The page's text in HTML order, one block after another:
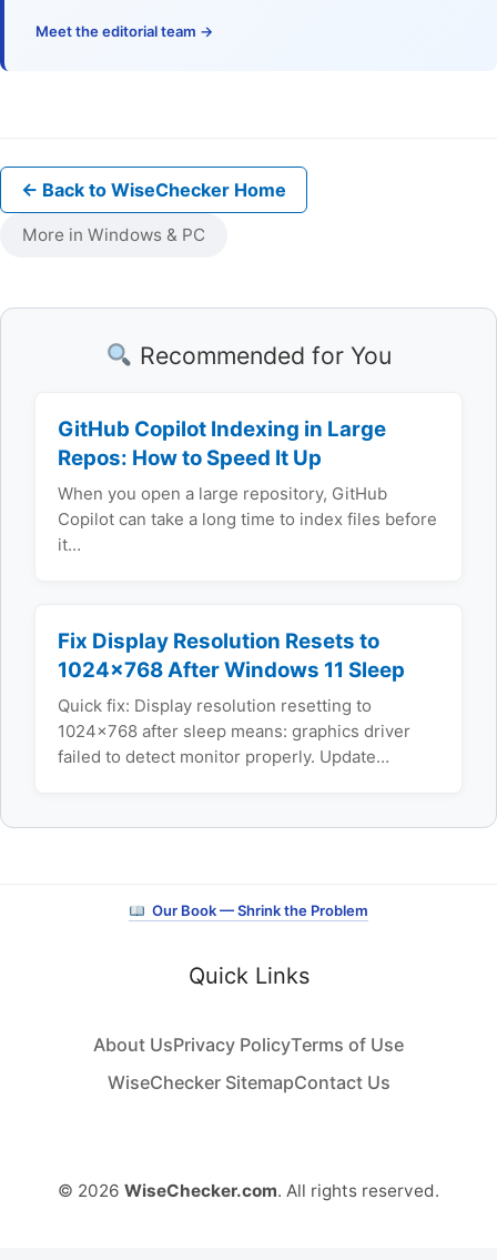
Meet the editorial team →
← Back to WiseChecker Home
More in Windows & PC
Recommended for You
GitHub Copilot Indexing in Large
Repos: How to Speed It Up
When you open a large repository, GitHub
Copilot can take a long time to index files before
it…
Fix Display Resolution Resets to
1024×768 After Windows 11 Sleep
Quick fix: Display resolution resetting to
1024x768 after sleep means: graphics driver
failed to detect monitor properly. Update…
Our Book — Shrink the Problem
Quick Links
About UsPrivacy PolicyTerms of Use
WiseChecker SitemapContact Us
© 2026 WiseChecker.com. All rights reserved.